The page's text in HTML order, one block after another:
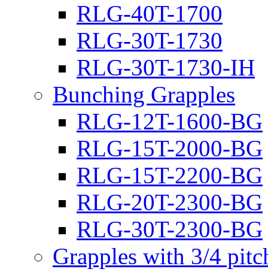
RLG-40T-1700
RLG-30T-1730
RLG-30T-1730-IH
Bunching Grapples
RLG-12T-1600-BG
RLG-15T-2000-BG
RLG-15T-2200-BG
RLG-20T-2300-BG
RLG-30T-2300-BG
Grapples with 3/4